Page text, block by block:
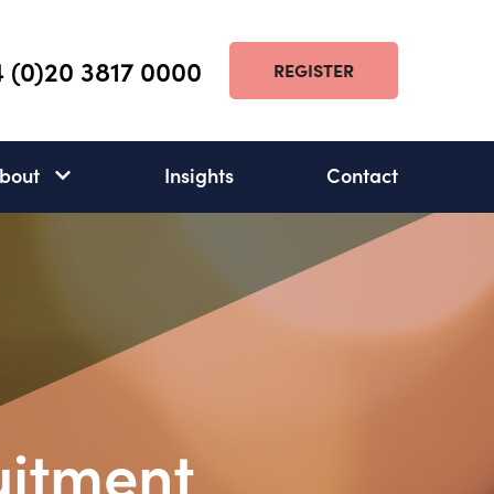
(0)20 3817 0000 REGISTER
About
subnav
Insights Contact